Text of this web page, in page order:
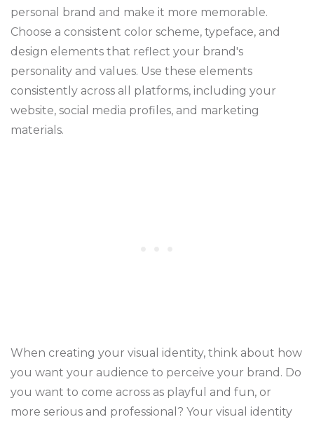
personal brand and make it more memorable.
Choose a consistent color scheme, typeface, and
design elements that reflect your brand's
personality and values. Use these elements
consistently across all platforms, including your
website, social media profiles, and marketing
materials.
When creating your visual identity, think about how
you want your audience to perceive your brand. Do
you want to come across as playful and fun, or
more serious and professional? Your visual identity